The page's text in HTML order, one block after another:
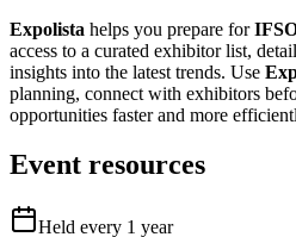
Expolista helps you prepare for
access to a curated exhibitor list,
insights into the latest trends. Use
planning, connect with exhibitors
opportunities faster and more
Event resources
Held every 1 year